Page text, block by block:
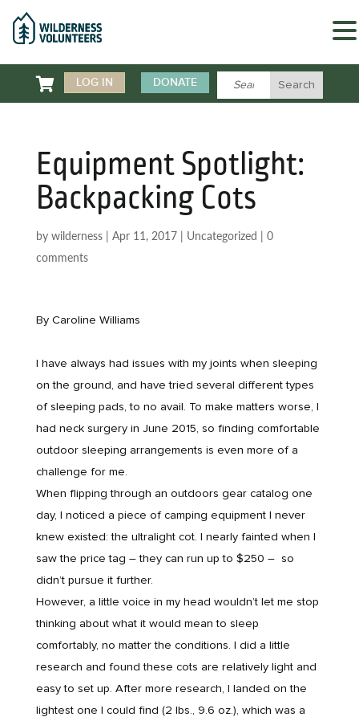
 LOG IN DONATE
Equipment Spotlight:
Backpacking Cots
by wilderness| Apr 11, 2017| Uncategorized | 0
comments
By Caroline Williams
I have always had issues with my joints when sleeping
on the ground, and have tried several different types
of sleeping pads, to no avail. To make matters worse, I
had neck surgery in June 2015, so finding comfortable
outdoor sleeping arrangements is even more of a
challenge for me.
When flipping through an outdoors gear catalog one
day, I noticed a piece of camping equipment I never
knew existed: the ultralight cot. I nearly fainted when I
saw the price tag – they can run up to $250 – so
didn’t pursue it further.
However, a little voice in my head wouldn’t let me stop
thinking about what it would mean to sleep
comfortably, no matter the conditions. I did a little
research and found these cots are relatively light and
easy to set up. After more research, I landed on the
lightest one I could find (2 lbs., 9.6 oz.), which was a